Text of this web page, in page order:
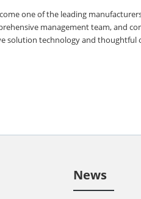
one of the leading
management team, and
solution technology and thoughtful
News